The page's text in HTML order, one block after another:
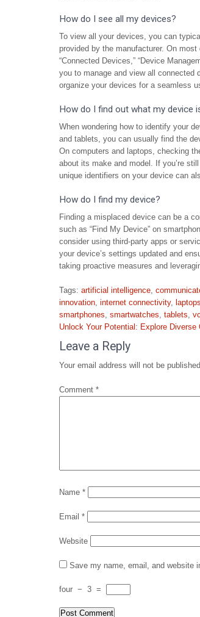
How do I see all my devices?
To view all your devices, you can
provided by the manufacturer. On
“Connected Devices,” “Device
you to manage and view all connected
organize your devices for a seamless
How do I find out what my device
When wondering how to identify your
and tablets, you can usually find the
On computers and laptops, checking
about its make and model. If you’re
unique identifiers on your device can
How do I find my device?
Finding a misplaced device can be a
such as “Find My Device” on
consider using third-party apps or
your device’s settings updated and
taking proactive measures and
Tags: artificial intelligence,
innovation, internet connectivity, laptops
smartphones, smartwatches, tablets,
Post
navigation
Unlock Your Potential: Explore
Leave a Reply
Your email address will not be
Comment *
Name *
Email *
Website
Save my name, email, and website
four − 3 =